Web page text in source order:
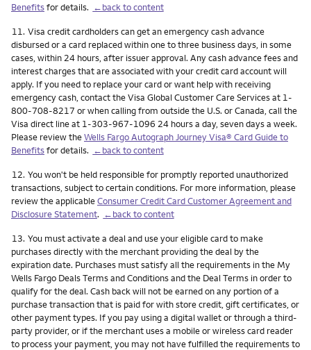
Benefitsfor details. ←back to content
Footnote
11. Visa credit cardholders can get an emergency cash advance
disbursed or a card replaced within one to three business days, in some
cases, within 24 hours, after issuer approval. Any cash advance fees and
interest charges that are associated with your credit card account will
apply. If you need to replace your card or want help with receiving
emergency cash, contact the Visa Global Customer Care Services at 1-
800-708-8217 or when calling from outside the U.S. or Canada, call the
Visa direct line at 1-303-967-1096 24 hours a day, seven days a week.
Please review theWells Fargo Autograph Journey Visa® Card Guide to
Benefitsfor details. ←back to content
Footnote
12. You won't be held responsible for promptly reported unauthorized
transactions, subject to certain conditions. For more information, please
review the applicableConsumer Credit Card Customer Agreement and
Disclosure Statement. ←back to content
Footnote
13. You must activate a deal and use your eligible card to make
purchases directly with the merchant providing the deal by the
expiration date. Purchases must satisfy all the requirements in the My
Wells Fargo Deals Terms and Conditions and the Deal Terms in order to
qualify for the deal. Cash back will not be earned on any portion of a
purchase transaction that is paid for with store credit, gift certificates, or
other payment types. If you pay using a digital wallet or through a third-
party provider, or if the merchant uses a mobile or wireless card reader
to process your payment, you may not have fulfilled the requirements to